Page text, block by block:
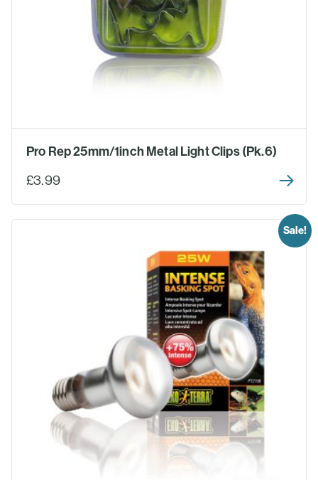
Pro Rep 25mm/1inch Metal Light Clips (Pk.6)
£3.99
Sale!